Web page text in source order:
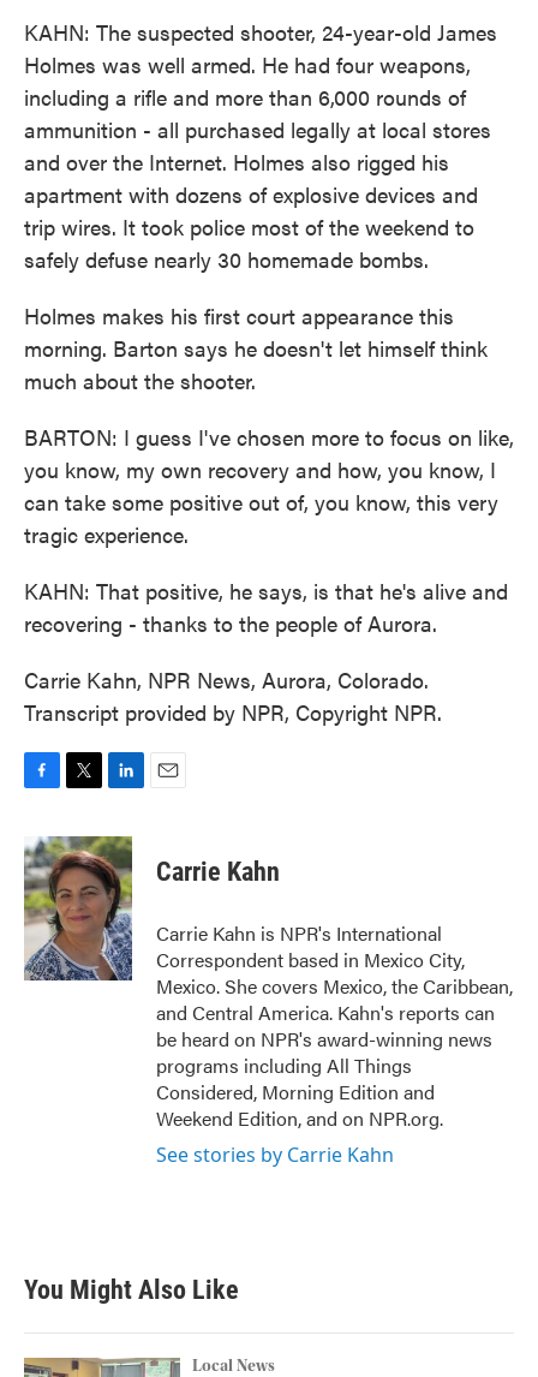
KAHN: The suspected shooter, 24-year-old James
Holmes was well armed. He had four weapons,
including a rifle and more than 6,000 rounds of
ammunition - all purchased legally at local stores
and over the Internet. Holmes also rigged his
apartment with dozens of explosive devices and
trip wires. It took police most of the weekend to
safely defuse nearly 30 homemade bombs.
Holmes makes his first court appearance this
morning. Barton says he doesn't let himself think
much about the shooter.
BARTON: I guess I've chosen more to focus on like,
you know, my own recovery and how, you know, I
can take some positive out of, you know, this very
tragic experience.
KAHN: That positive, he says, is that he's alive and
recovering - thanks to the people of Aurora.
Carrie Kahn, NPR News, Aurora, Colorado.
Transcript provided by NPR, Copyright NPR.
c
e
b
o
o
k
i
t
t
e
r
n
k
e
d
I
n
Carrie Kahn
Carrie Kahn is NPR's International
Correspondent based in Mexico City,
Mexico. She covers Mexico, the Caribbean,
and Central America. Kahn's reports can
be heard on NPR's award-winning news
programs including All Things
Considered, Morning Edition and
Weekend Edition, and on NPR.org.
See stories by Carrie Kahn
You Might Also Like
Local News